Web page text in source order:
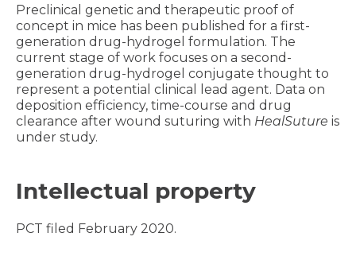
Preclinical genetic and therapeutic proof of
concept in mice has been published for a first-
generation drug-hydrogel formulation. The
current stage of work focuses on a second-
generation drug-hydrogel conjugate thought to
represent a potential clinical lead agent. Data on
deposition efficiency, time-course and drug
clearance after wound suturing with HealSuture is
under study.
Intellectual property
PCT filed February 2020.